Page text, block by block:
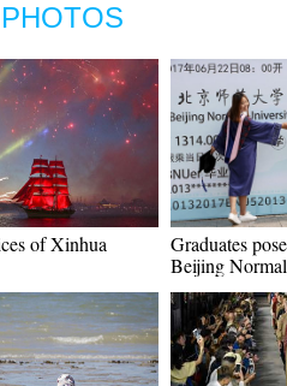
of Xinhua
Graduates
Beijing